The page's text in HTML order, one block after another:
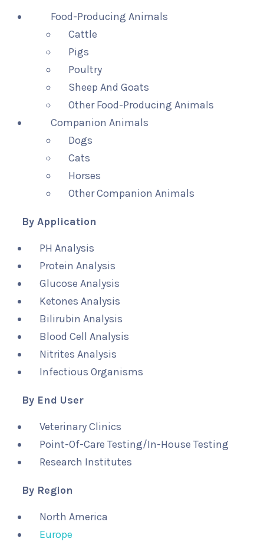
Food-Producing Animals
Cattle
Pigs
Poultry
Sheep And Goats
Other Food-Producing Animals
Companion Animals
Dogs
Cats
Horses
Other Companion Animals
By Application
PH Analysis
Protein Analysis
Glucose Analysis
Ketones Analysis
Bilirubin Analysis
Blood Cell Analysis
Nitrites Analysis
Infectious Organisms
By End User
Veterinary Clinics
Point-Of-Care Testing/In-House Testing
Research Institutes
By Region
North America
Europe